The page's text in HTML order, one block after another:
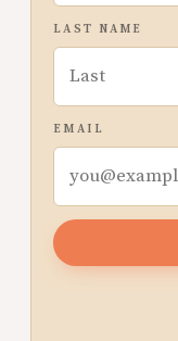
LAST NAME
EMAIL